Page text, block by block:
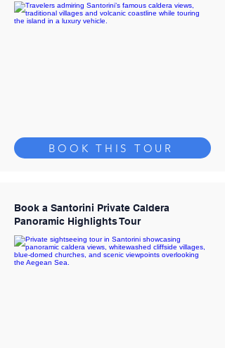
BOOK THIS TOUR
Book a Santorini Private Caldera
Panoramic Highlights Tour